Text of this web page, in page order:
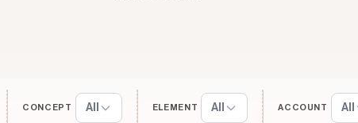
CONCEPT All ELEMENT All ACCOUNT All